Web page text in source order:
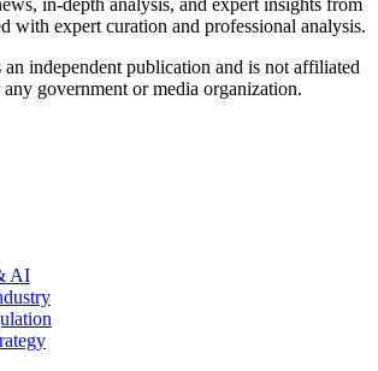
in-depth analysis, and expert insights from
with expert curation and professional analysis.
independent publication and is not affiliated
government or media organization.
AI